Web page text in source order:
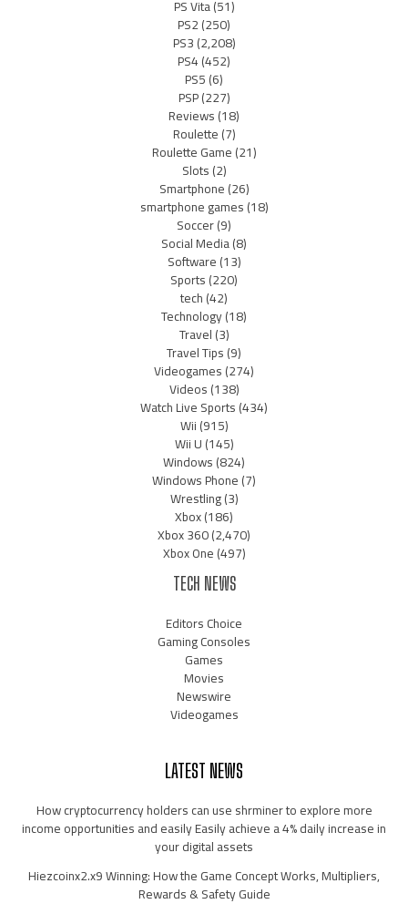
PS Vita(51)
PS2(250)
PS3(2,208)
PS4(452)
PS5(6)
PSP(227)
Reviews(18)
Roulette(7)
Roulette Game(21)
Slots(2)
Smartphone(26)
smartphone games(18)
Soccer(9)
Social Media(8)
Software(13)
Sports(220)
tech(42)
Technology(18)
Travel(3)
Travel Tips(9)
Videogames(274)
Videos(138)
Watch Live Sports(434)
Wii(915)
Wii U(145)
Windows(824)
Windows Phone(7)
Wrestling(3)
Xbox(186)
Xbox 360(2,470)
Xbox One(497)
TECH NEWS
Editors Choice
Gaming Consoles
Games
Movies
Newswire
Videogames
LATEST NEWS
How cryptocurrency holders can use shrminer to explore more
income opportunities and easily Easily achieve a 4% daily increase in
your digital assets
Hiezcoinx2.x9 Winning: How the Game Concept Works, Multipliers,
Rewards & Safety Guide